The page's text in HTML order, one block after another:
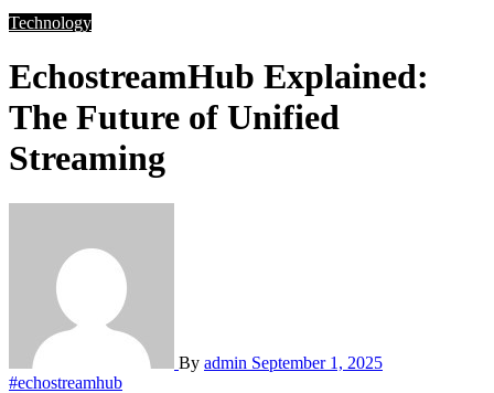
Technology
EchostreamHub Explained:
The Future of Unified
Streaming
By admin September 1, 2025
#echostreamhub